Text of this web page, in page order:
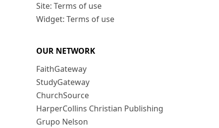
Site: Terms of use
Widget: Terms of use
OUR NETWORK
FaithGateway
StudyGateway
ChurchSource
HarperCollins Christian Publishing
Grupo Nelson